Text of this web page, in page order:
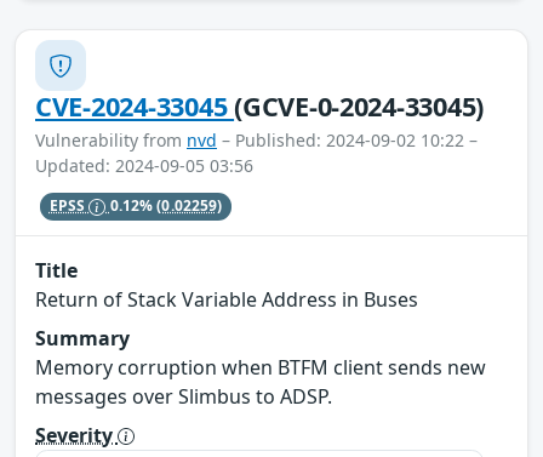
CVE-2024-33045(GCVE-0-2024-33045)
Vulnerability from nvd – Published: 2024-09-02 10:22 –
Updated: 2024-09-05 03:56
EPSS 0.12%(0.02259)
Title
Return of Stack Variable Address in Buses
Summary
Memory corruption when BTFM client sends new
messages over Slimbus to ADSP.
Severity